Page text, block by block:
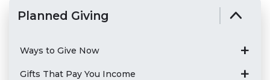
Planned Giving
Ways to Give Now
Gifts That Pay You Income